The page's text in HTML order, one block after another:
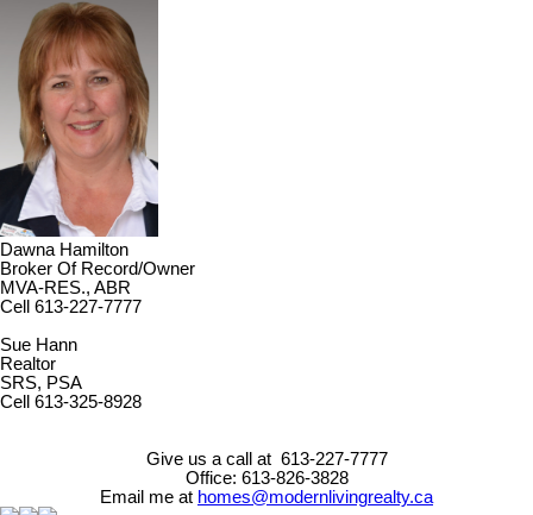
Dawna Hamilton
Broker Of Record/Owner
MVA-RES., ABR
Cell 613-227-7777
Sue Hann
Realtor
SRS, PSA
Cell 613-325-8928
Give us a call at 613-227-7777
Office: 613-826-3828
Email me at homes@modernlivingrealty.ca